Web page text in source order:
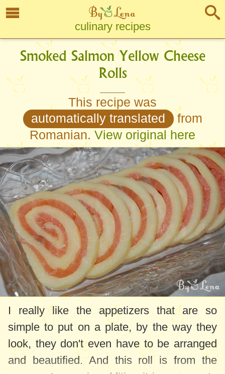
culinary recipes
Smoked Salmon Yellow Cheese
Rolls
This recipe was
automatically translated
from
Romanian. View original here
I really like the appetizers that are so
simple to put on a plate, by the way they
look, they don't even have to be arranged
and beautified. And this roll is from the